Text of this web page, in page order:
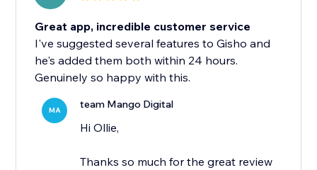
Great app, incredible customer service
I've suggested several features to Gisho and
he's added them both within 24 hours.
Genuinely so happy with this.
MA team Mango Digital
Hi Ollie,
Thanks so much for the great review